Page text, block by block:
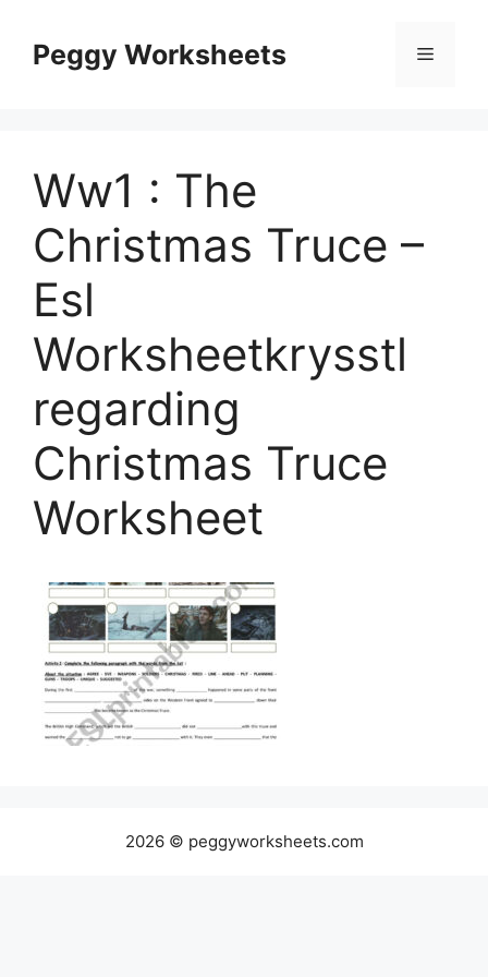
contentPeggy Worksheets Menu
Ww1 : The
Christmas Truce –
Esl
Worksheetkrysstl
regarding
Christmas Truce
Worksheet
2026 © peggyworksheets.com